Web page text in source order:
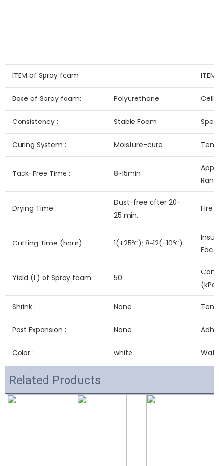
ITEM of Spray foam
Base of Spray foam: Polyurethane
Consistency : Stable Foam
Curing System : Moisture-cure
Tack-Free Time : 8~15min
Drying Time :
Dust-free after 20-
25 min.
Fire
Cutting Time (hour) : 1(+25℃); 8~12(-10℃)
Yield (L) of Spray foam: 50
Shrink : None
Post Expansion : None
Color : white
Related Products